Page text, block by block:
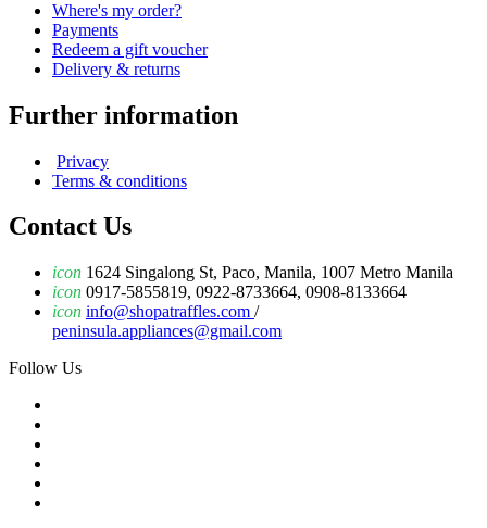
Where's my order?
Payments
Redeem a gift voucher
Delivery & returns
Further information
Privacy
Terms & conditions
Contact Us
icon 1624 Singalong St, Paco, Manila, 1007 Metro Manila
icon 0917-5855819, 0922-8733664, 0908-8133664
icon info@shopatraffles.com /
peninsula.appliances@gmail.com
Follow Us